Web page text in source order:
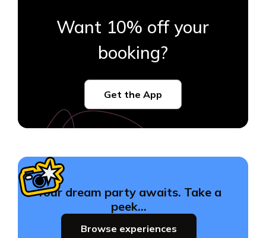
Want 10% off your
booking?
Get the App
Your dream party awaits. Take a
peek…
Browse experiences